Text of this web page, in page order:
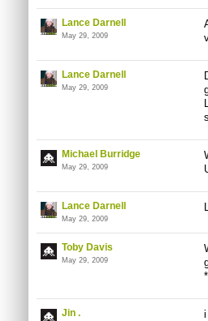
Lance Darnell
May 29, 2009
Lance Darnell
May 29, 2009
Michael Burridge
May 29, 2009
Lance Darnell
May 29, 2009
Toby Davis
May 29, 2009
Jin .
i